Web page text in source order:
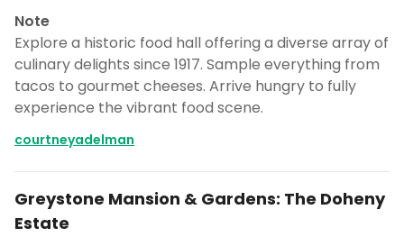
Note
Explore a historic food hall offering a diverse array of
culinary delights since 1917. Sample everything from
tacos to gourmet cheeses. Arrive hungry to fully
experience the vibrant food scene.
courtneyadelman
Greystone Mansion & Gardens: The Doheny
Estate